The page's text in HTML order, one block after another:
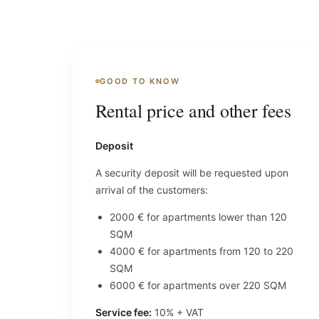
GOOD TO KNOW
Rental price and other fees
Deposit
A security deposit will be requested upon
arrival of the customers:
2000 € for apartments lower than 120
SQM
4000 € for apartments from 120 to 220
SQM
6000 € for apartments over 220 SQM
Service fee: 10% + VAT